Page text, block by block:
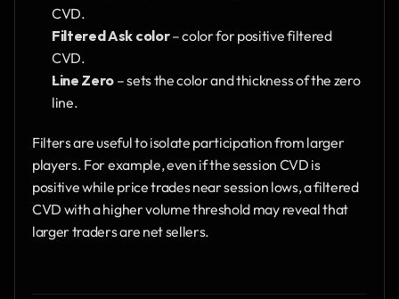
CVD.
Filtered Ask color – color for positive filtered
CVD.
Line Zero – sets the color and thickness of the zero
line.
Filters are useful to isolate participation from larger
players. For example, even if the session CVD is
positive while price trades near session lows, a filtered
CVD with a higher volume threshold may reveal that
larger traders are net sellers.